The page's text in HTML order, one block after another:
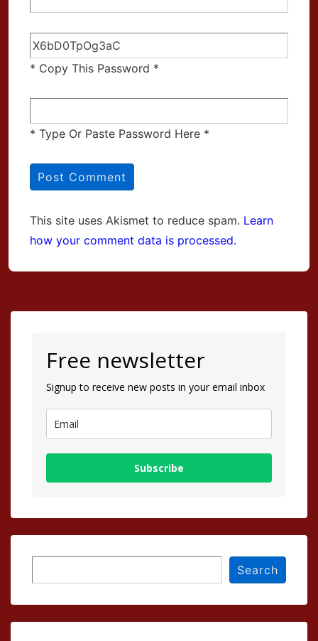
* Copy This Password *
* Type Or Paste Password Here *
This site uses Akismet to reduce spam. Learn
how your comment data is processed.
Free newsletter
Signup to receive new posts in your email inbox
Subscribe
Search